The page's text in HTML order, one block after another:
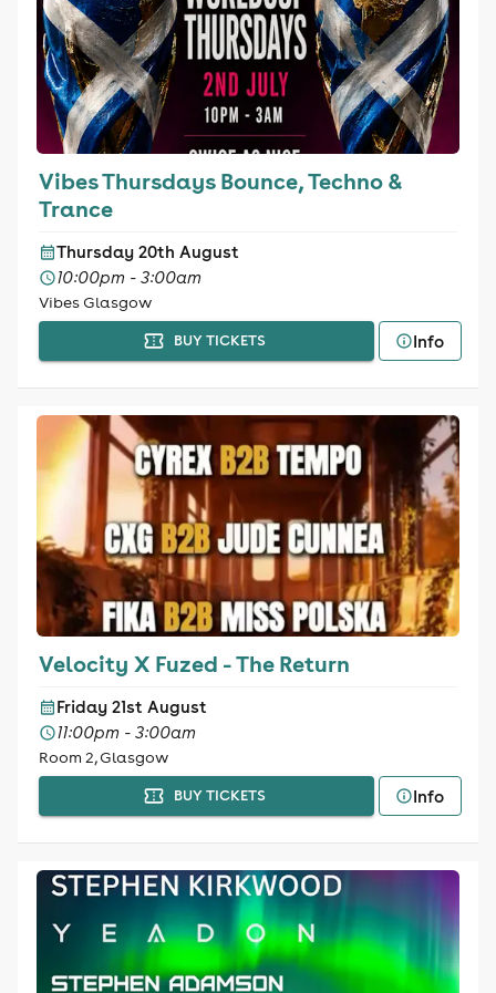
Vibes Thursdays Bounce, Techno &
Trance
Thursday 20th August
10:00pm - 3:00am
Vibes Glasgow
BUY TICKETS Info
Velocity X Fuzed - The Return
Friday 21st August
11:00pm - 3:00am
Room 2, Glasgow
BUY TICKETS Info